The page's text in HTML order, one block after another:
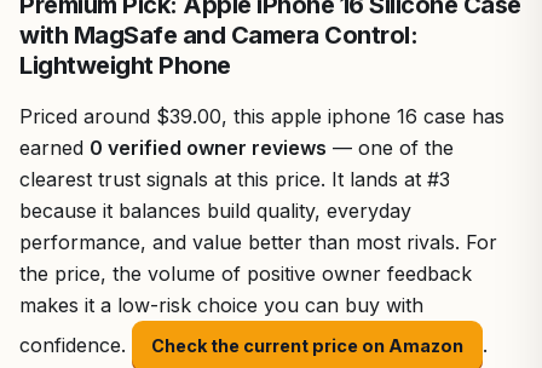
with MagSafe and Camera Control:
Lightweight Phone
Priced around $39.00, this apple iphone 16 case has
earned 0 verified owner reviews — one of the
clearest trust signals at this price. It lands at #3
because it balances build quality, everyday
performance, and value better than most rivals. For
the price, the volume of positive owner feedback
makes it a low-risk choice you can buy with
confidence.
Check the current price on Amazon .